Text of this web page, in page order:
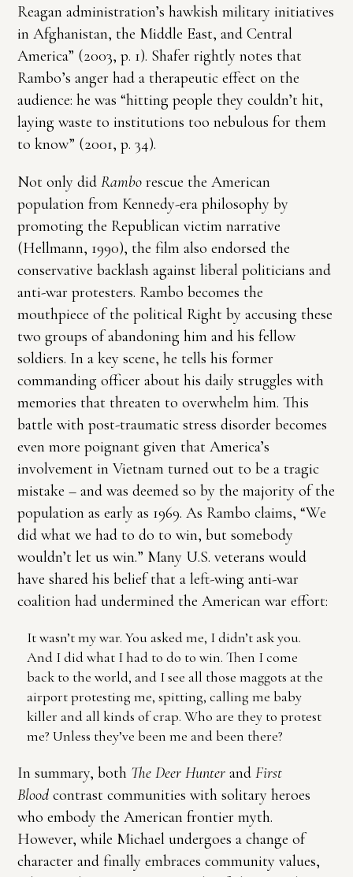
Reagan administration’s hawkish military initiatives
in Afghanistan, the Middle East, and Central
America” (2003, p. 1). Shafer rightly notes that
Rambo’s anger had a therapeutic effect on the
audience: he was “hitting people they couldn’t hit,
laying waste to institutions too nebulous for them
to know” (2001, p. 34).
Not only didRambo rescue the American
population from Kennedy-era philosophy by
promoting the Republican victim narrative
(Hellmann, 1990), the film also endorsed the
conservative backlash against liberal politicians and
anti-war protesters. Rambo becomes the
mouthpiece of the political Right by accusing these
two groups of abandoning him and his fellow
soldiers. In a key scene, he tells his former
commanding officer about his daily struggles with
memories that threaten to overwhelm him. This
battle with post-traumatic stress disorder becomes
even more poignant given that America’s
involvement in Vietnam turned out to be a tragic
mistake – and was deemed so by the majority of the
population as early as 1969. As Rambo claims, “We
did what we had to do to win, but somebody
wouldn’t let us win.” Many U.S. veterans would
have shared his belief that a left-wing anti-war
coalition had undermined the American war effort:
It wasn’t my war. You asked me, I didn’t ask you.
And I did what I had to do to win. Then I come
back to the world, and I see all those maggots at the
airport protesting me, spitting, calling me baby
killer and all kinds of crap. Who are they to protest
me? Unless they’ve been me and been there?
In summary, both The Deer Hunter andFirst
Blood contrast communities with solitary heroes
who embody the American frontier myth.
However, while Michael undergoes a change of
character and finally embraces community values,